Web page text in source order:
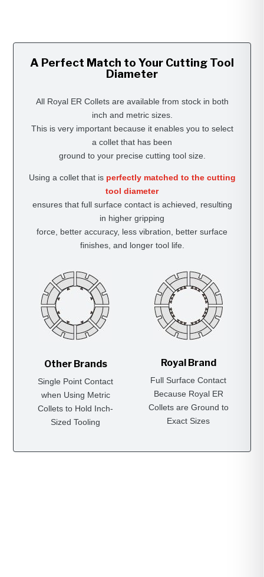
A Perfect Match to Your Cutting Tool
Diameter
All Royal ER Collets are available from stock in both
inch and metric sizes.
This is very important because it enables you to select
a collet that has been
ground to your precise cutting tool size.
Using a collet that is perfectly matched to the cutting
tool diameter
ensures that full surface contact is achieved, resulting
in higher gripping
force, better accuracy, less vibration, better surface
finishes, and longer tool life.
Other Brands
Single Point Contact
when Using Metric
Collets to Hold Inch-
Sized Tooling
Royal Brand
Full Surface Contact
Because Royal ER
Collets are Ground to
Exact Sizes